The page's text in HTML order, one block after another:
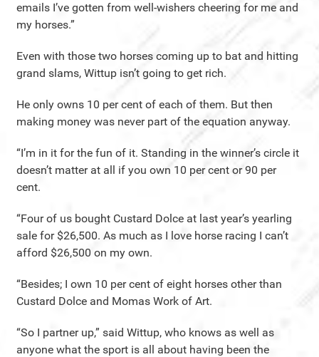
emails I’ve gotten from well-wishers cheering for me and
my horses.”
Even with those two horses coming up to bat and hitting
grand slams, Wittup isn’t going to get rich.
He only owns 10 per cent of each of them. But then
making money was never part of the equation anyway.
“I’m in it for the fun of it. Standing in the winner’s circle it
doesn’t matter at all if you own 10 per cent or 90 per
cent.
“Four of us bought Custard Dolce at last year’s yearling
sale for $26,500. As much as I love horse racing I can’t
afford $26,500 on my own.
“Besides; I own 10 per cent of eight horses other than
Custard Dolce and Momas Work of Art.
“So I partner up,” said Wittup, who knows as well as
anyone what the sport is all about having been the